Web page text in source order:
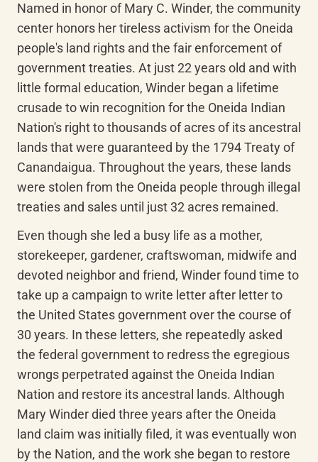
Named in honor of Mary C. Winder, the community
center honors her tireless activism for the Oneida
people's land rights and the fair enforcement of
government treaties. At just 22 years old and with
little formal education, Winder began a lifetime
crusade to win recognition for the Oneida Indian
Nation's right to thousands of acres of its ancestral
lands that were guaranteed by the 1794 Treaty of
Canandaigua. Throughout the years, these lands
were stolen from the Oneida people through illegal
treaties and sales until just 32 acres remained.
Even though she led a busy life as a mother,
storekeeper, gardener, craftswoman, midwife and
devoted neighbor and friend, Winder found time to
take up a campaign to write letter after letter to
the United States government over the course of
30 years. In these letters, she repeatedly asked
the federal government to redress the egregious
wrongs perpetrated against the Oneida Indian
Nation and restore its ancestral lands. Although
Mary Winder died three years after the Oneida
land claim was initially filed, it was eventually won
by the Nation, and the work she began to restore